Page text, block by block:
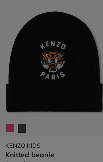
KENZO KIDS
Knitted beanie